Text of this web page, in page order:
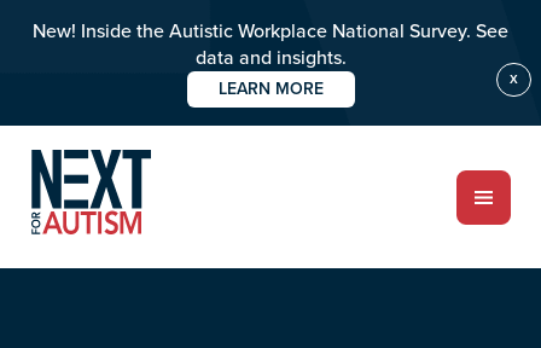
X
New! Inside the Autistic Workplace National Survey. See
data and insights.
LEARN MORE
content
primary
sidebar